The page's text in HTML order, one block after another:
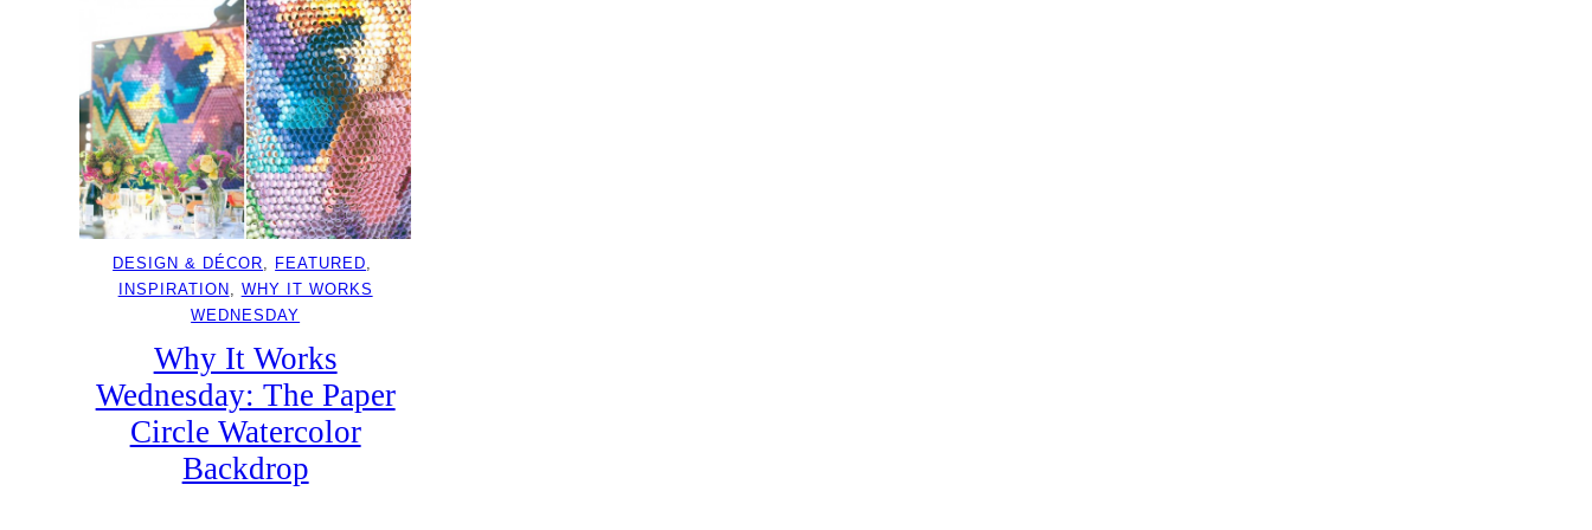
DESIGN & DÉCOR FEATURED
INSPIRATION
WHY IT WORKS
WEDNESDAY
Why It Works
Wednesday: The Paper
Circle Watercolor
Backdrop